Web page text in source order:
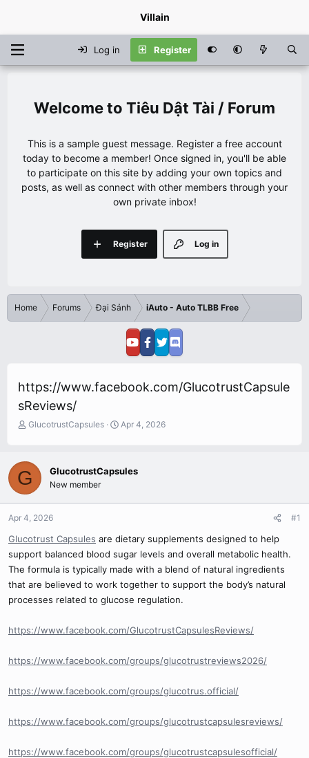
Villain
Log in Register
Tiêu Dật Tài / Forum
This is a sample guest message. Register a free account
today to become a member! Once signed in, you'll be able
to participate on this site by adding your own topics and
posts, as well as connect with other members through your
own private inbox!
Log in
Register
Home Forums Đại Sảnh iAuto - Auto TLBB Free
https://www.facebook.com/GlucotrustCapsule
sReviews/
T
e
a
d
a
r
e
r
GlucotrustCapsules
S
t
Apr 4, 2026
G GlucotrustCapsules
New member
Apr 4, 2026 #1
Glucotrust Capsules are dietary supplements designed to help
support balanced blood sugar levels and overall metabolic health.
The formula is typically made with a blend of natural ingredients
that are believed to work together to support the body’s natural
processes related to glucose regulation.
https://www.facebook.com/GlucotrustCapsulesReviews/
https://www.facebook.com/groups/glucotrustreviews2026/
https://www.facebook.com/groups/glucotrus.official/
https://www.facebook.com/groups/glucotrustcapsulesreviews/
https://www.facebook.com/groups/glucotrustcapsulesofficial/